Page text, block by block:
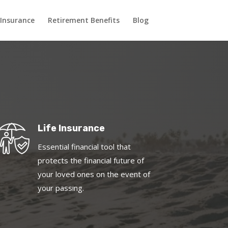
Retirement Benefits Blog
Life Insurance
Essential financial tool that
protects the financial future of
your loved ones on the event of
your passing.